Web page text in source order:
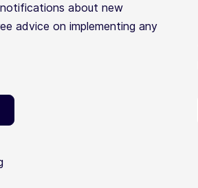
about new
advice on implementing any